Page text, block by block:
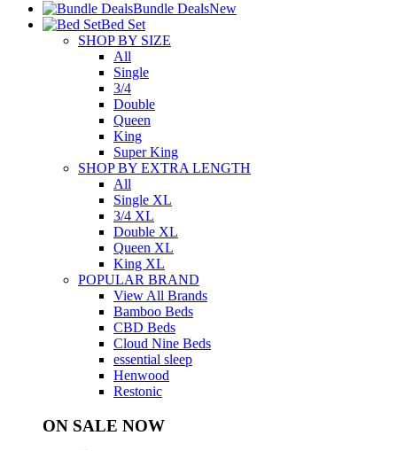
Bundle DealsNew
Bed Set
SHOP BY SIZE
All
Single
3/4
Double
Queen
King
Super King
SHOP BY EXTRA LENGTH
All
Single XL
3/4 XL
Double XL
Queen XL
King XL
POPULAR BRAND
View All Brands
Bamboo Beds
CBD Beds
Cloud Nine Beds
essential sleep
Henwood
Restonic
ON SALE NOW